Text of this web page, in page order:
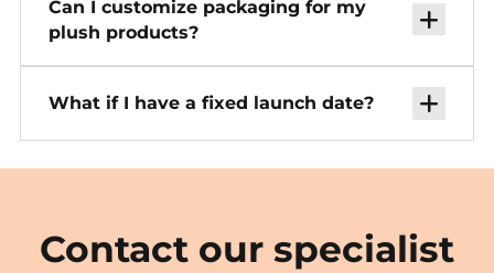
Can I customize packaging for my
plush products?
What if I have a fixed launch date?
Contact our specialist